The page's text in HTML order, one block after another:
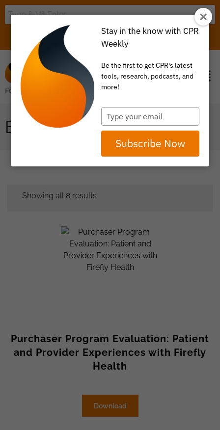
ITEM 0
EVALUATION
Showing all 8 results
Purchaser Program Evaluation: Patient
and Provider Experiences with Firefly
Health
Download
Stay in the know with CPR
Weekly
Be the first to get CPR's latest
tools, research, podcasts, and
more!
Type
your
email
Subscribe Now